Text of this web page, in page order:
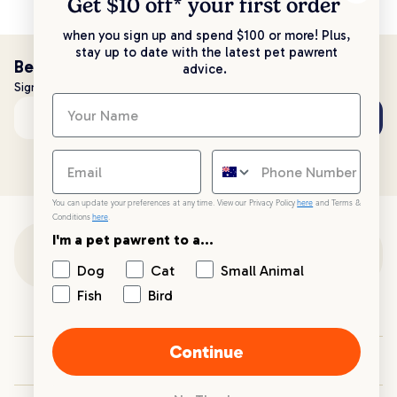
Be the first to know!
Sign up to stay up to date with all things PetPost
Email address
Your PetPost
Get $10 off* your first order
when you sign up and spend $100 or more! Plus,
stay up to date with the latest pet pawrent
advice.
You can update your preferences at any time. View our Privacy Policy here and Terms &
Conditions here.
I'm a pet pawrent to a...
Dog
Cat
Small Animal
Fish
Bird
Continue